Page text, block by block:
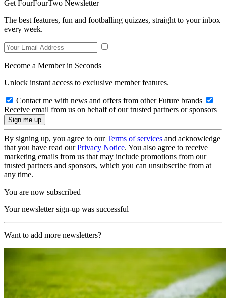
Get FourFourTwo Newsletter
The best features, fun and footballing quizzes, straight to your inbox
every week.
Become a Member in Seconds
Unlock instant access to exclusive member features.
Contact me with news and offers from other Future brands
Receive email from us on behalf of our trusted partners or sponsors
By signing up, you agree to ourTerms of services and acknowledge
that you have read ourPrivacy Notice. You also agree to receive
marketing emails from us that may include promotions from our
trusted partners and sponsors, which you can unsubscribe from at
any time.
You are now subscribed
Your newsletter sign-up was successful
Want to add more newsletters?